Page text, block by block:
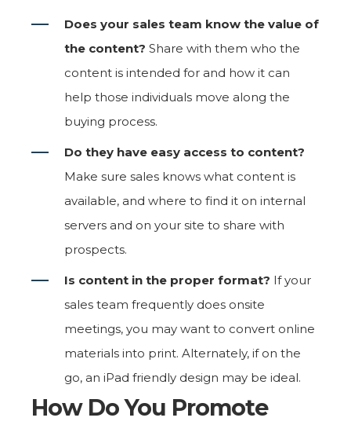
Does your sales team know the value of
the content? Share with them who the
content is intended for and how it can
help those individuals move along the
buying process.
Do they have easy access to content?
Make sure sales knows what content is
available, and where to find it on internal
servers and on your site to share with
prospects.
Is content in the proper format? If your
sales team frequently does onsite
meetings, you may want to convert online
materials into print. Alternately, if on the
go, an iPad friendly design may be ideal.
How Do You Promote